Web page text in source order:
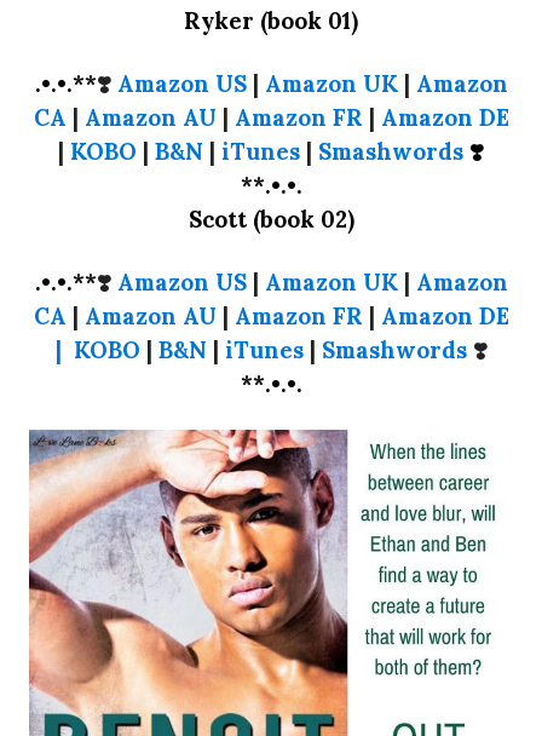
Ryker (book 01)
.•.•.**❣️ Amazon US| Amazon UK| Amazon
CA | Amazon AU | Amazon FR | Amazon DE
| KOBO | B&N | iTunes | Smashwords ❣️
**.•.•.
Scott (book 02)
.•.•.**❣️ Amazon US| Amazon UK| Amazon
CA | Amazon AU | Amazon FR | Amazon DE
| KOBO | B&N | iTunes| Smashwords❣️
**.•.•.